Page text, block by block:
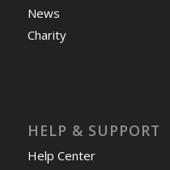
News
Charity
HELP & SUPPORT
Help Center